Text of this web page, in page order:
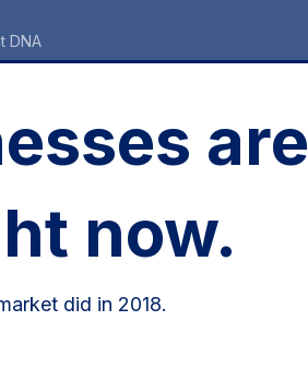
DNA
are
now.
did in 2018.